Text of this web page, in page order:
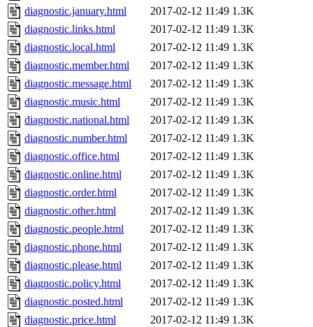
diagnostic.january.html
2017-02-12 11:49 1.3K
diagnostic.links.html
2017-02-12 11:49 1.3K
diagnostic.local.html
2017-02-12 11:49 1.3K
diagnostic.member.html
2017-02-12 11:49 1.3K
diagnostic.message.html
2017-02-12 11:49 1.3K
diagnostic.music.html
2017-02-12 11:49 1.3K
diagnostic.national.html
2017-02-12 11:49 1.3K
diagnostic.number.html
2017-02-12 11:49 1.3K
diagnostic.office.html
2017-02-12 11:49 1.3K
diagnostic.online.html
2017-02-12 11:49 1.3K
diagnostic.order.html
2017-02-12 11:49 1.3K
diagnostic.other.html
2017-02-12 11:49 1.3K
diagnostic.people.html
2017-02-12 11:49 1.3K
diagnostic.phone.html
2017-02-12 11:49 1.3K
diagnostic.please.html
2017-02-12 11:49 1.3K
diagnostic.policy.html
2017-02-12 11:49 1.3K
diagnostic.posted.html
2017-02-12 11:49 1.3K
diagnostic.price.html
2017-02-12 11:49 1.3K